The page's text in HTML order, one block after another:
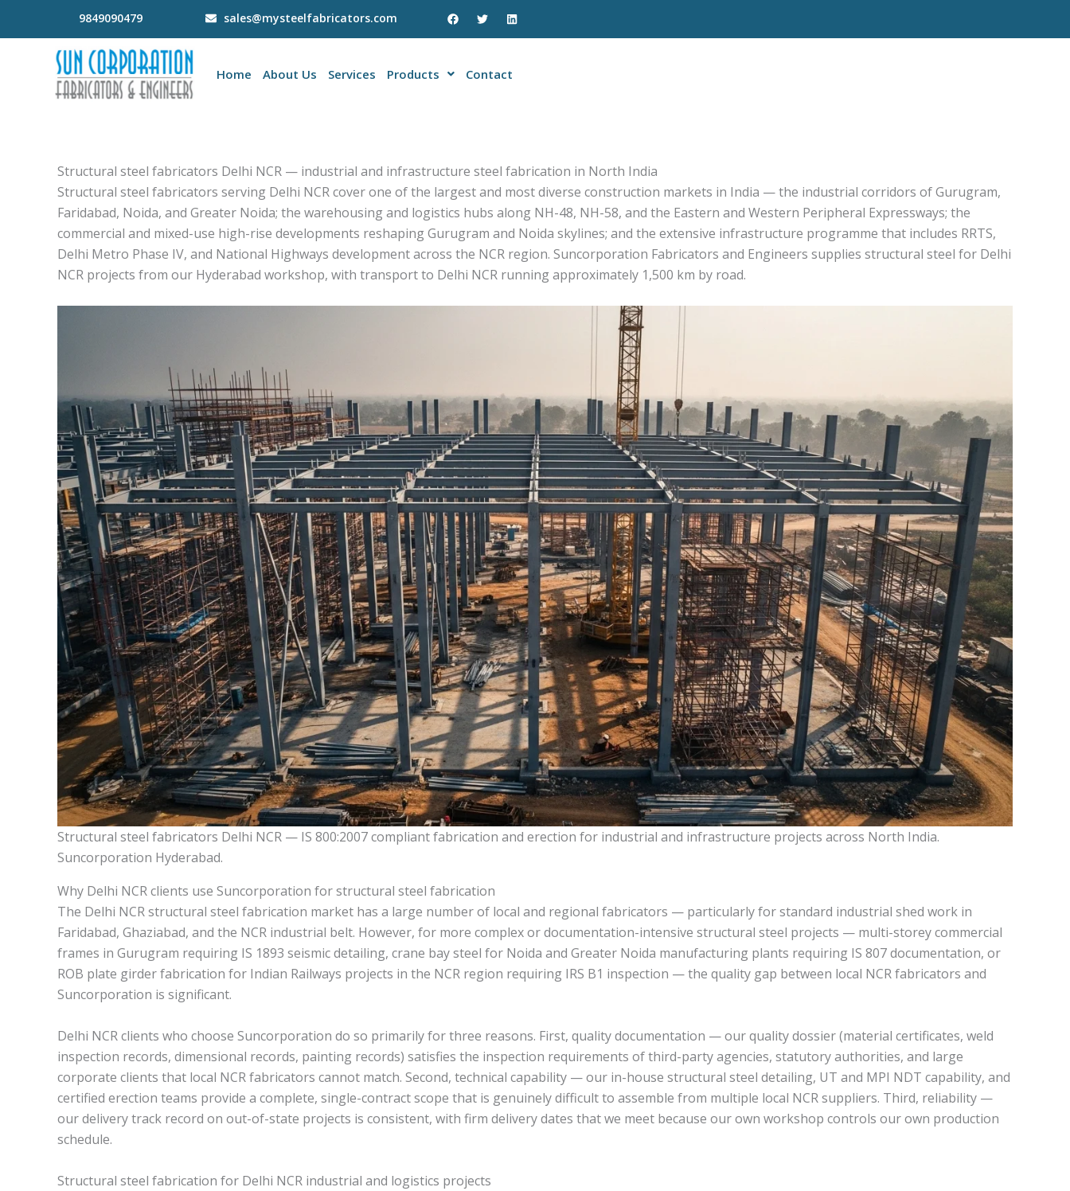
9849090479 sales@mysteelfabricators.com F
a
c
o
o
T
w
i
r
L
i
n
i
Home About Us Services Products Contact
Structural steel fabricators Delhi NCR — industrial and infrastructure steel fabrication in North India
Structural steel fabricators serving Delhi NCR cover one of the largest and most diverse construction markets in India — the industrial corridors of Gurugram,
Faridabad, Noida, and Greater Noida; the warehousing and logistics hubs along NH-48, NH-58, and the Eastern and Western Peripheral Expressways; the
commercial and mixed-use high-rise developments reshaping Gurugram and Noida skylines; and the extensive infrastructure programme that includes RRTS,
Delhi Metro Phase IV, and National Highways development across the NCR region. Suncorporation Fabricators and Engineers supplies structural steel for Delhi
NCR projects from our Hyderabad workshop, with transport to Delhi NCR running approximately 1,500 km by road.
Structural steel fabricators Delhi NCR — IS 800:2007 compliant fabrication and erection for industrial and infrastructure projects across North India.
Suncorporation Hyderabad.
Why Delhi NCR clients use Suncorporation for structural steel fabrication
The Delhi NCR structural steel fabrication market has a large number of local and regional fabricators — particularly for standard industrial shed work in
Faridabad, Ghaziabad, and the NCR industrial belt. However, for more complex or documentation-intensive structural steel projects — multi-storey commercial
frames in Gurugram requiring IS 1893 seismic detailing, crane bay steel for Noida and Greater Noida manufacturing plants requiring IS 807 documentation, or
ROB plate girder fabrication for Indian Railways projects in the NCR region requiring IRS B1 inspection — the quality gap between local NCR fabricators and
Suncorporation is significant.
Delhi NCR clients who choose Suncorporation do so primarily for three reasons. First, quality documentation — our quality dossier (material certificates, weld
inspection records, dimensional records, painting records) satisfies the inspection requirements of third-party agencies, statutory authorities, and large
corporate clients that local NCR fabricators cannot match. Second, technical capability — our in-house structural steel detailing, UT and MPI NDT capability, and
certified erection teams provide a complete, single-contract scope that is genuinely difficult to assemble from multiple local NCR suppliers. Third, reliability —
our delivery track record on out-of-state projects is consistent, with firm delivery dates that we meet because our own workshop controls our own production
schedule.
Structural steel fabrication for Delhi NCR industrial and logistics projects